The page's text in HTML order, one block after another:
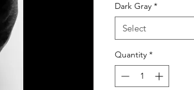
Dark Gray *
Select
Quantity *